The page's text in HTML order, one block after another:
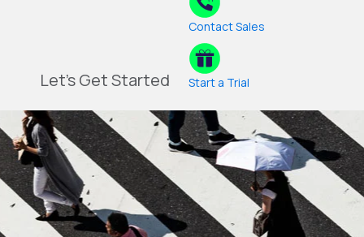
Let's Get Started
Contact Sales
Start a Trial